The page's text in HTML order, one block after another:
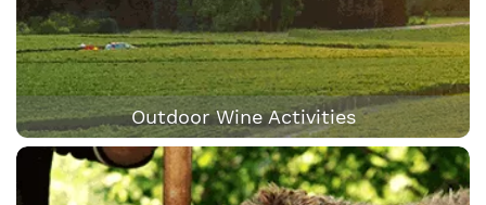
Outdoor Wine Activities